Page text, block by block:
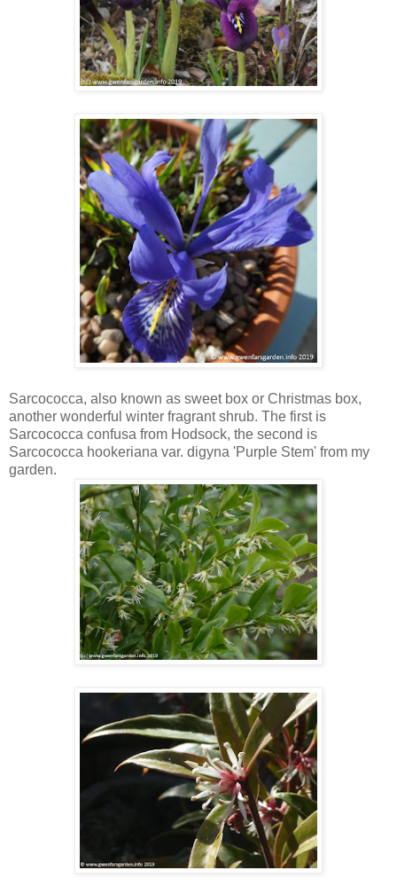
Sarcococca, also known as sweet box or Christmas box,
another wonderful winter fragrant shrub. The first is
Sarcococca confusa from Hodsock, the second is
Sarcococca hookeriana var. digyna 'Purple Stem' from my
garden.